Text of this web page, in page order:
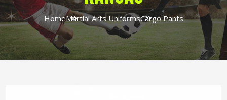
HomeMartial Arts UniformsCargo Pants